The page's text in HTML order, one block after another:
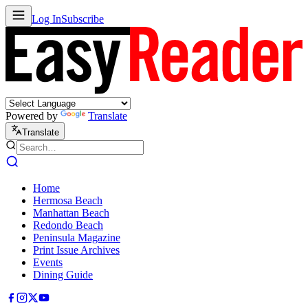
Log InSubscribe
Powered by Translate
Translate
Home
Hermosa Beach
Manhattan Beach
Redondo Beach
Peninsula Magazine
Print Issue Archives
Events
Dining Guide